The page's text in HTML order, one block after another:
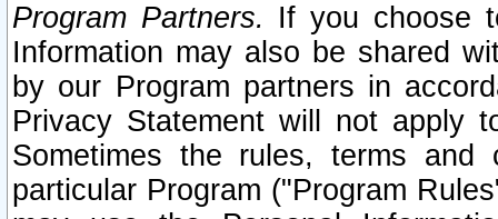
Program Partners. If you choose
Information may also be shared
by our Program partners in
Privacy Statement will not apply
Sometimes the rules, terms
particular Program ("Program